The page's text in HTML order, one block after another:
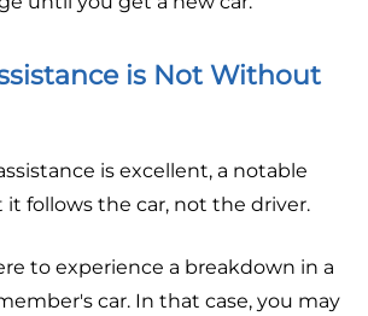
is Not Without
is excellent, a notable
follows the car, not the driver.
to experience a breakdown in a
car. In that case, you may